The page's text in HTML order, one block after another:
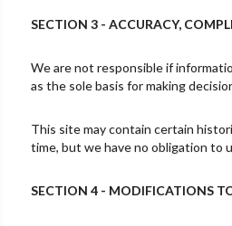
SECTION 3 - ACCURACY,
We are not responsible if
as the sole basis for making
This site may contain certain
time, but we have no obligation to
SECTION 4 - MODIFICATIONS